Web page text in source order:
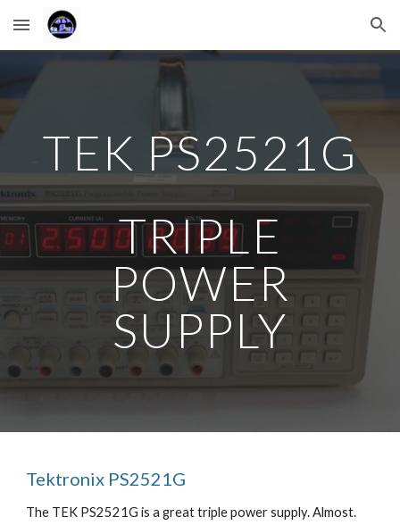
Skip to main content Skip to navigation
TEK PS2521G
TRIPLE
POWER
SUPPLY
Tektronix PS2521G
The TEK PS2521G is a great triple power supply. Almost.